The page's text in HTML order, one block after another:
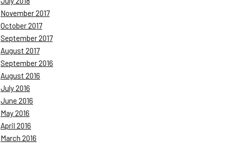
November 2017
October 2017
September 2017
August 2017
September 2016
August 2016
July 2016
June 2016
May 2016
April 2016
March 2016